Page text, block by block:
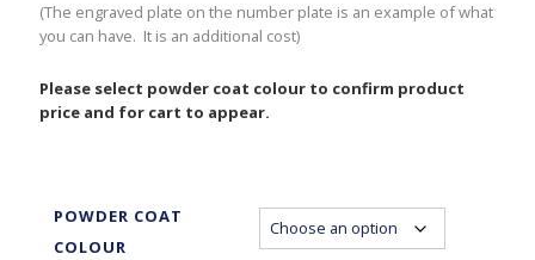
(The engraved plate on the number plate is an example of what
you can have. It is an additional cost)
Please select powder coat colour to confirm product
price and for cart to appear.
POWDER COAT
COLOUR